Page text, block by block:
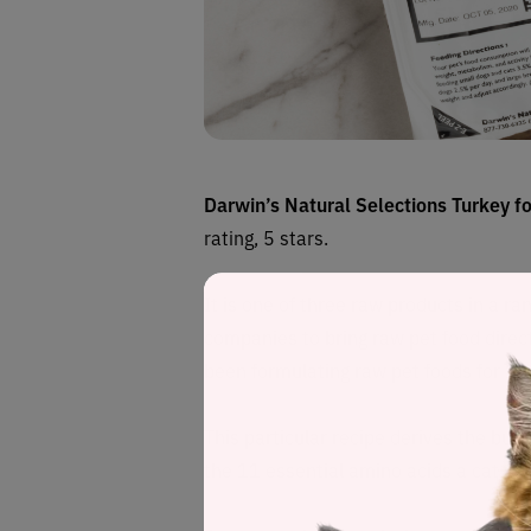
Darwin’s Natural Selections Turkey
rating, 5 stars.
been formulating raw pet foods for 15
the
the 11 essential amino acids a cat